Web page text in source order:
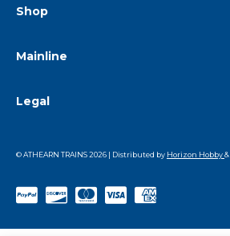
Shop
Mainline
Legal
© ATHEARN TRAINS2026 | Distributed by Horizon Hobby&